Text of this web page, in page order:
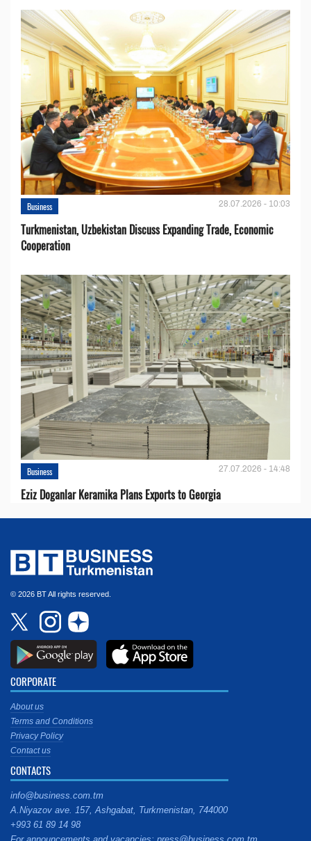
Business 28.07.2026 - 10:03
Turkmenistan, Uzbekistan Discuss Expanding Trade, Economic
Cooperation
Business 27.07.2026 - 14:48
Eziz Doganlar Keramika Plans Exports to Georgia
© 2026 BT All rights reserved.
CORPORATE
About us
Terms and Conditions
Privacy Policy
Contact us
CONTACTS
info@business.com.tm
A.Niyazov ave. 157, Ashgabat, Turkmenistan, 744000
+993 61 89 14 98